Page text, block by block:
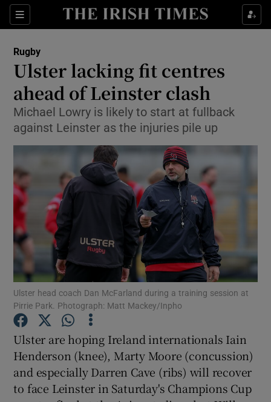
Sections
Show Property sub sections
Show Health sub sections
Show Life & Style sub sections
Show Culture sub sections
Show Environment sub sections
Show Technology sub sections
Show Science sub sections
Show Motors sub sections
Rugby
Ulster lacking fit centres
ahead of Leinster clash
Michael Lowry is likely to start at fullback
against Leinster as the injuries pile up
Ulster head coach Dan McFarland during a training session at
Pirrie Park. Photograph: Matt Mackey/Inpho
Ulster are hoping Ireland internationals Iain
Henderson (knee), Marty Moore (concussion)
and especially Darren Cave (ribs) will recover
to face Leinster in Saturday's Champions Cup